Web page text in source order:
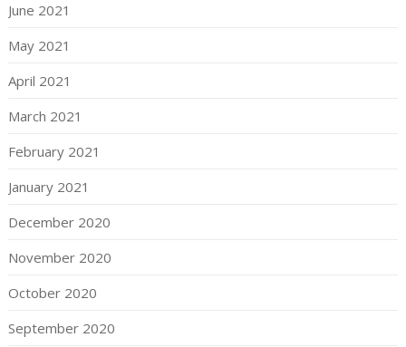
June 2021
May 2021
April 2021
March 2021
February 2021
January 2021
December 2020
November 2020
October 2020
September 2020